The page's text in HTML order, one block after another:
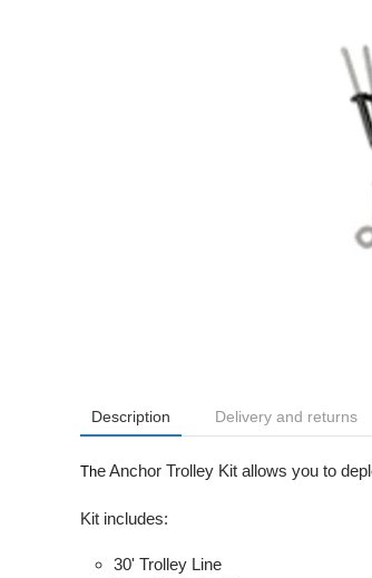
Description Delivery and returns
The Anchor Trolley Kit allows you to
Kit includes:
30' Trolley Line